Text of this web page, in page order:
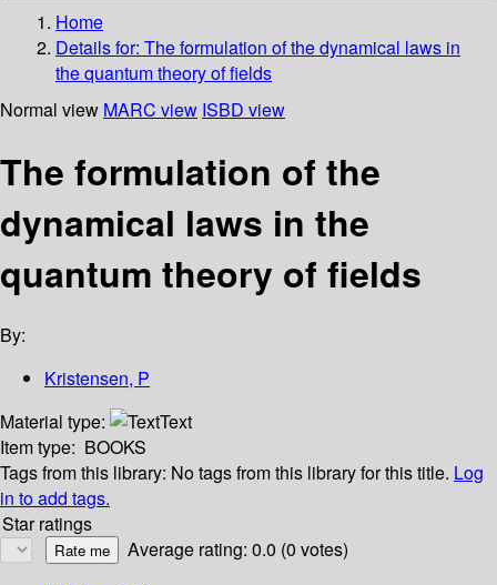
Home
Details for: The formulation of the dynamical laws in
the quantum theory of fields
Normal view MARC view ISBD view
The formulation of the
dynamical laws in the
quantum theory of fields
By:
Kristensen, P
Material type:
Text
Item type: BOOKS
Tags from this library: No tags from this library for this title. Log
in to add tags.
Star ratings
Average rating: 0.0 (0 votes)